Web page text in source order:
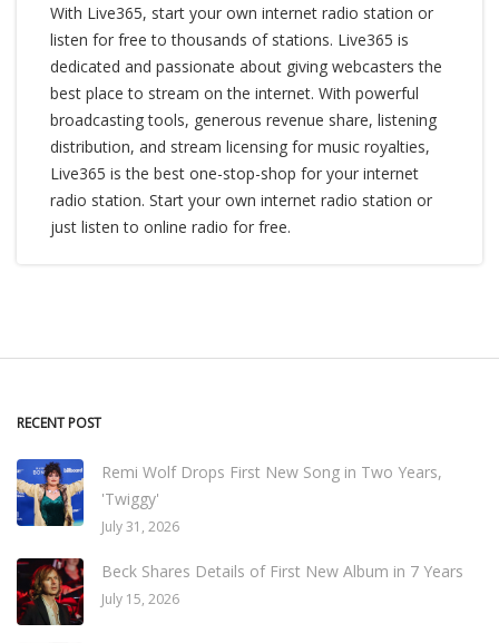
With Live365, start your own internet radio station or
listen for free to thousands of stations. Live365 is
dedicated and passionate about giving webcasters the
best place to stream on the internet. With powerful
broadcasting tools, generous revenue share, listening
distribution, and stream licensing for music royalties,
Live365 is the best one-stop-shop for your internet
radio station. Start your own internet radio station or
just listen to online radio for free.
RECENT POST
Remi Wolf Drops First New Song in Two Years,
'Twiggy'
July 31, 2026
Beck Shares Details of First New Album in 7 Years
July 15, 2026